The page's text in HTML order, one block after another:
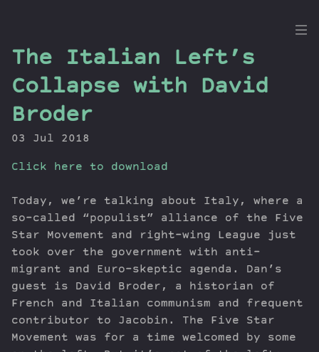
the
Dig
Newsletter
Series
Transcript
Contribute
The Italian Left’s
Collapse with David
Broder
03 Jul 2018
Click here to download
Today, we’re talking about Italy, where a
so-called “populist” alliance of the Five
Star Movement and right-wing League just
took over the government with anti-
migrant and Euro-skeptic agenda. Dan’s
guest is David Broder, a historian of
French and Italian communism and frequent
contributor to Jacobin. The Five Star
Movement was for a time welcomed by some